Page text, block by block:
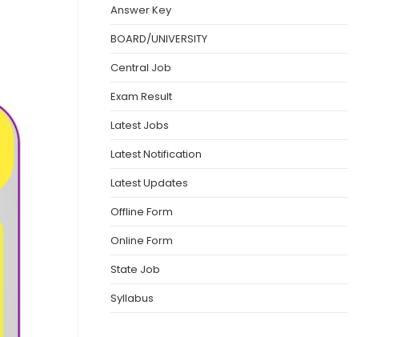
Answer Key
BOARD/UNIVERSITY
Central Job
Exam Result
Latest Jobs
Latest Notification
Latest Updates
Offline Form
Online Form
State Job
Syllabus